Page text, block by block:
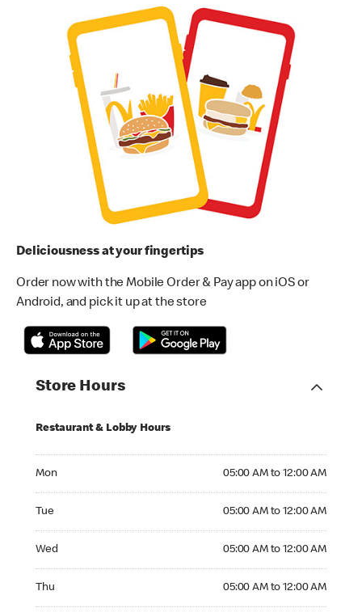
Deliciousness at your fingertips
Order now with the Mobile Order & Pay app on iOS or
Android, and pick it up at the store
Store Hours
Restaurant & Lobby Hours
Mon 05:00 AM to 12:00 AM
Tue 05:00 AM to 12:00 AM
Wed 05:00 AM to 12:00 AM
Thu 05:00 AM to 12:00 AM